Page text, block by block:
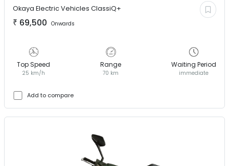
Okaya Electric Vehicles ClassiQ+
₹ 69,500 Onwards
Top Speed
25 km/h
Range
70 km
Waiting Period
immediate
Add to compare